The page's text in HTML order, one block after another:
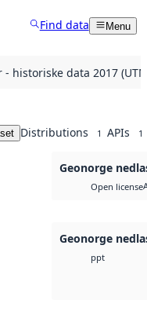
Find data Menu
- historiske data 2017
Distributions 1 APIs 1
Geonorge
Open license
Geonorge
ppt